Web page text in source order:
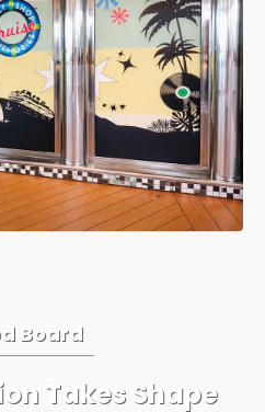
Board
Takes Shape